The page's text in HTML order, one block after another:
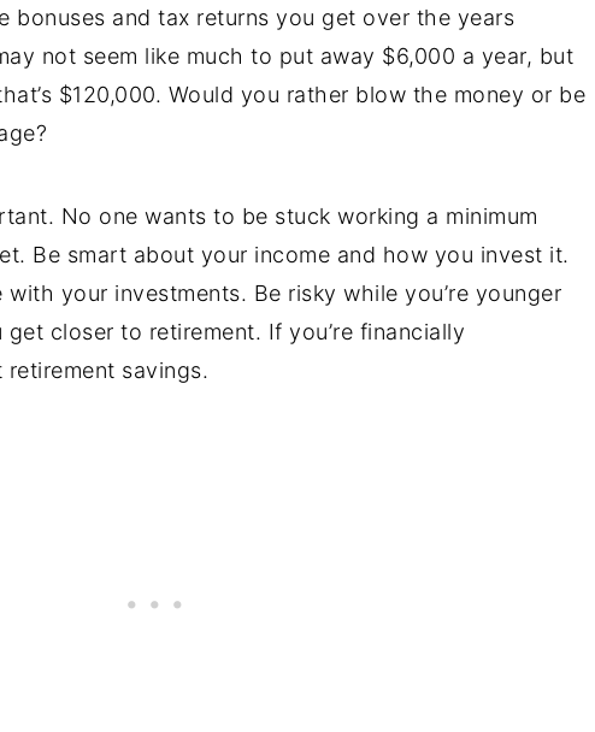
bonuses and tax returns you get over the years
not seem like much to put away $6,000 a year, but
$120,000. Would you rather blow the money or be
No one wants to be stuck working a minimum
Be smart about your income and how you invest it.
your investments. Be risky while you’re younger
closer to retirement. If you’re financially
savings.